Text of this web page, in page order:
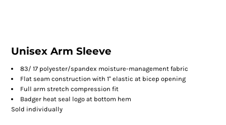
Unisex Arm Sleeve
83/ 17 polyester/spandex moisture-management fabric
Flat seam construction with 1'' elastic at bicep opening
Full arm stretch compression fit
Badger heat seal logo at bottom hem
Sold individually